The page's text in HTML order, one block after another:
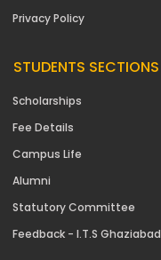
Privacy Policy
STUDENTS SECTIONS
Scholarships
Fee Details
Campus Life
Alumni
Statutory Committee
Feedback - I.T.S Ghaziabad